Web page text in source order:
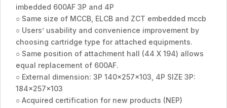
imbedded 600AF 3P and 4P
○ Same size of MCCB, ELCB and ZCT embedded mccb
○ Users’ usability and convenience improvement by
choosing cartridge type for attached equipments.
○ Same position of attachment hall (44 X 194) allows
equal replacement of 600AF.
○ External dimension: 3P 140×257×103, 4P SIZE 3P:
184×257×103
○ Acquired certification for new products (NEP)